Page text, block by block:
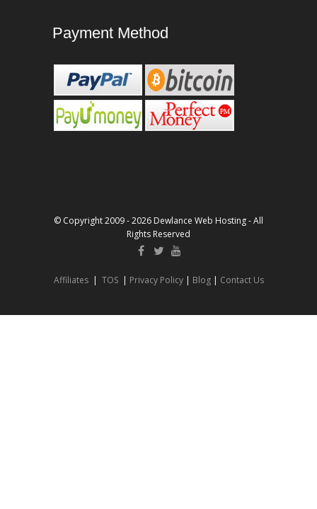
Payment Method
© Copyright 2009 - 2026 Dewlance Web Hosting - All
Rights Reserved
Affiliates| TOS| Privacy Policy| Blog| Contact Us